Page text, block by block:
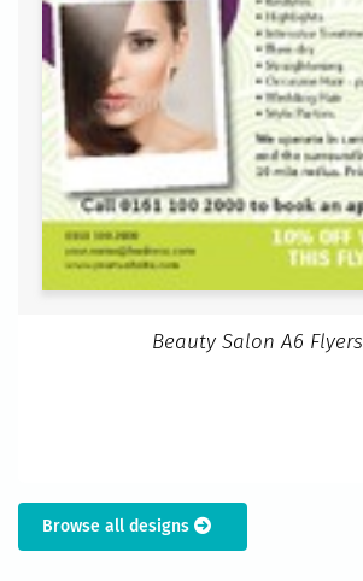
Beauty Salon A6 Flyers
Browse all designs